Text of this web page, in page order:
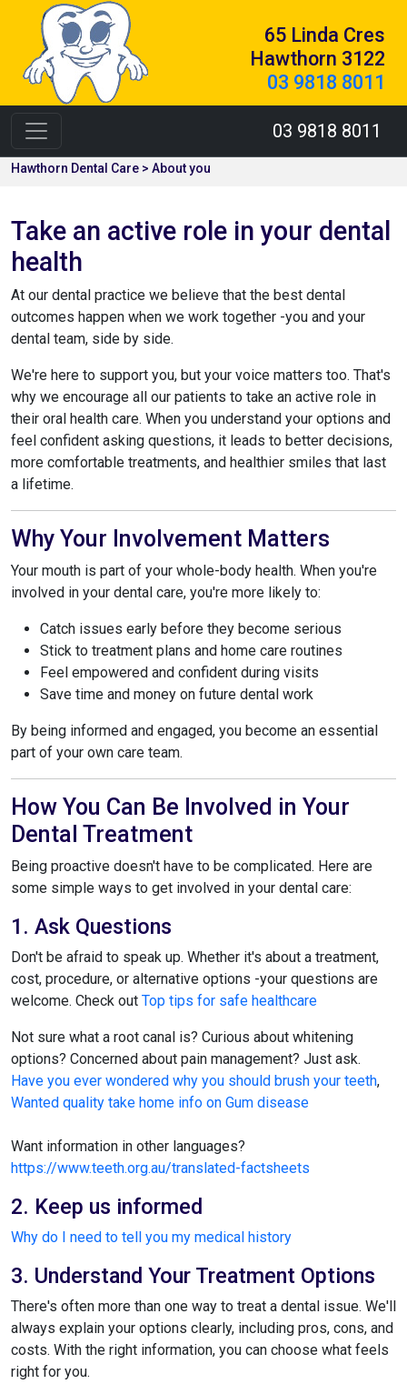
65 Linda Cres
Hawthorn 3122
03 9818 8011
03 9818 8011
Hawthorn Dental Care > About you
Take an active role in your dental
health
At our dental practice we believe that the best dental
outcomes happen when we work together -you and your
dental team, side by side.
We're here to support you, but your voice matters too. That's
why we encourage all our patients to take an active role in
their oral health care. When you understand your options and
feel confident asking questions, it leads to better decisions,
more comfortable treatments, and healthier smiles that last
a lifetime.
Why Your Involvement Matters
Your mouth is part of your whole-body health. When you're
involved in your dental care, you're more likely to:
Catch issues early before they become serious
Stick to treatment plans and home care routines
Feel empowered and confident during visits
Save time and money on future dental work
By being informed and engaged, you become an essential
part of your own care team.
How You Can Be Involved in Your
Dental Treatment
Being proactive doesn't have to be complicated. Here are
some simple ways to get involved in your dental care:
1. Ask Questions
Don't be afraid to speak up. Whether it's about a treatment,
cost, procedure, or alternative options -your questions are
welcome. Check out Top tips for safe healthcare
Not sure what a root canal is? Curious about whitening
options? Concerned about pain management? Just ask.
Have you ever wondered why you should brush your teeth,
Wanted quality take home info on Gum disease
Want information in other languages?
https://www.teeth.org.au/translated-factsheets
2. Keep us informed
Why do I need to tell you my medical history
3. Understand Your Treatment Options
There's often more than one way to treat a dental issue. We'll
always explain your options clearly, including pros, cons, and
costs. With the right information, you can choose what feels
right for you.